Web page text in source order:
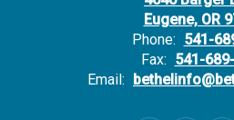
Eugene, OR
Phone: 541-
Fax: 541-
Email: